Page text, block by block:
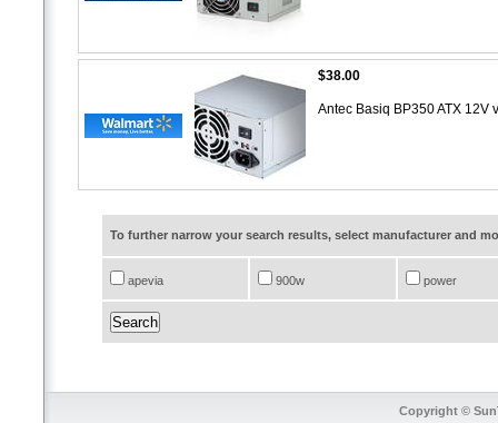
$38.00
Antec Basiq BP350 ATX 12V
To further narrow your search results, select manufacturer and
apevia 900w power
Copyright ©